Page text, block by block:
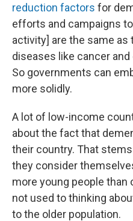
reduction factors for
efforts and campaigns
activity] are the same
diseases like cancer
So governments can
more solidly.
A lot of low-income
about the fact that
their country. That
they consider
more young people than
not used to thinking
to the older population.